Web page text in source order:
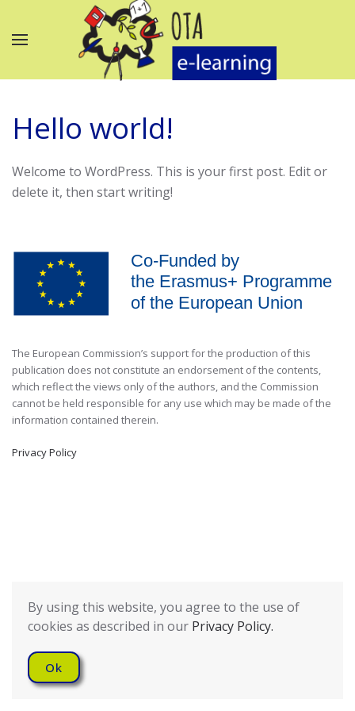
Hello world!
Welcome to WordPress. This is your first post. Edit or
delete it, then start writing!
The European Commission’s support for the production of this
publication does not constitute an endorsement of the contents,
which reflect the views only of the authors, and the Commission
cannot be held responsible for any use which may be made of the
information contained therein.
Privacy Policy
By using this website, you agree to the use of
cookies as described in our Privacy Policy.
Ok